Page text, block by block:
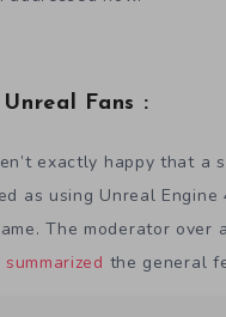
Fans :
exactly happy that a
as using Unreal Engine
The moderator over
summarized the general